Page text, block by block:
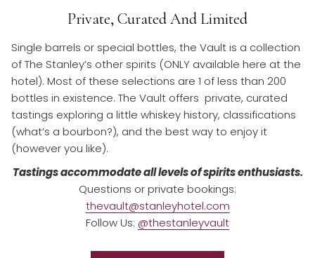
Private, Curated And Limited
Single barrels or special bottles, the Vault is a collection
of The Stanley’s other spirits (ONLY available here at the
hotel). Most of these selections are 1 of less than 200
bottles in existence. The Vault offers private, curated
tastings exploring a little whiskey history, classifications
(what’s a bourbon?), and the best way to enjoy it
(however you like).
Tastings accommodate all levels of spirits enthusiasts.
Questions or private bookings:
thevault@stanleyhotel.com
Follow Us: @thestanleyvault